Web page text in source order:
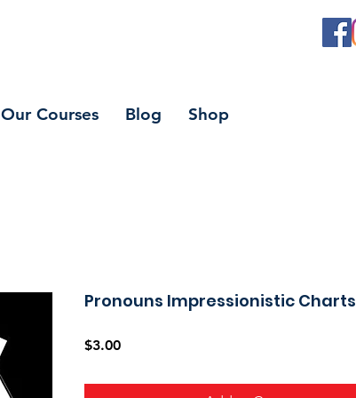
Our Courses Blog Shop
Pronouns Impressionistic Charts
$3.00Price